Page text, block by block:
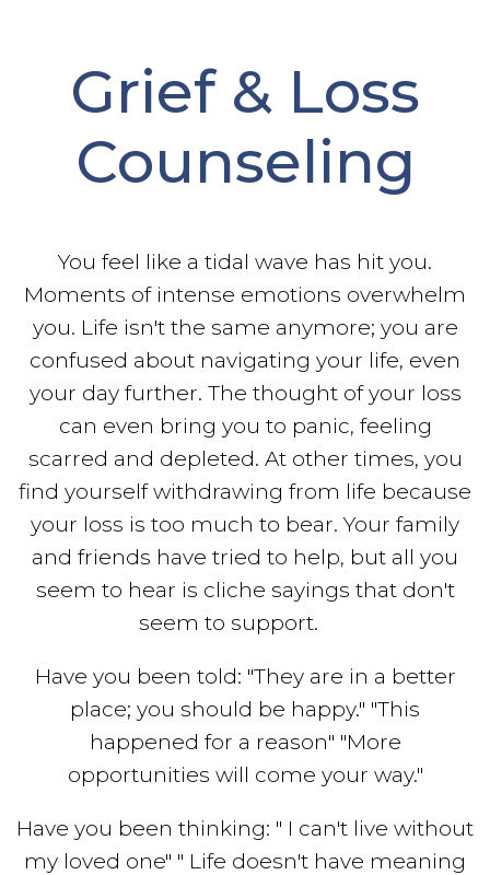
Grief & Loss
Counseling
You feel like a tidal wave has hit you.
Moments of intense emotions overwhelm
you. Life isn't the same anymore; you are
confused about navigating your life, even
your day further. The thought of your loss
can even bring you to panic, feeling
scarred and depleted. At other times, you
find yourself withdrawing from life because
your loss is too much to bear. Your family
and friends have tried to help, but all you
seem to hear is cliche sayings that don't
seem to support.
Have you been told: "They are in a better
place; you should be happy." "This
happened for a reason" "More
opportunities will come your way."
Have you been thinking: " I can't live without
my loved one" " Life doesn't have meaning